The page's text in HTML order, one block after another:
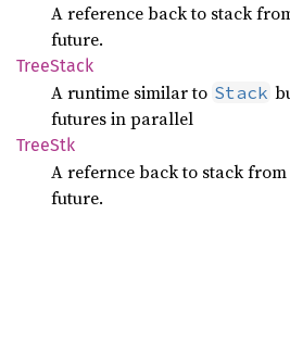
A reference back to stack
future.
TreeStack
A runtime similar to Stack
futures in parallel
TreeStk
A refernce back to stack
future.